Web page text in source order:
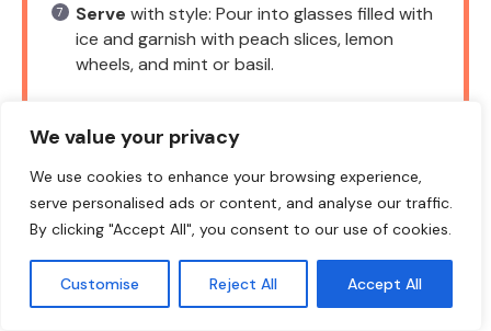
We value your privacy
We use cookies to enhance your browsing experience,
serve personalised ads or content, and analyse our traffic.
By clicking "Accept All", you consent to our use of cookies.
Customise Reject All Accept All
Serve with style: Pour into glasses filled with
ice and garnish with peach slices, lemon
wheels, and mint or basil.
Keep leftover lemonade in the fridge for
up to 3 days. Stir before serving as puree
may settle.